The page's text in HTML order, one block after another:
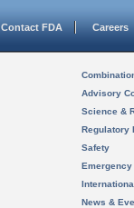
Contact FDA Careers
Advisory
Science &
Regulatory
Safety
News &